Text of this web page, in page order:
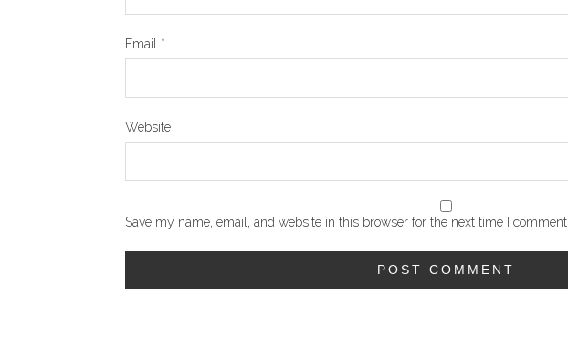
Email *
Website
Save my name, email, and website in this browser for the next time I comment.